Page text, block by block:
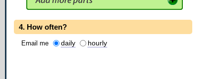
4. How often?
Email me daily hourly